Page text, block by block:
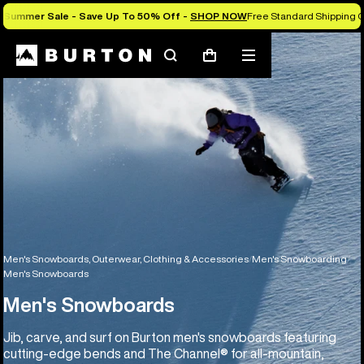
Summer Sale - Save Up To 50% Off - SHOP NOWFree Standard Shipping
SearchCart
Mobile
menu
Men's Snowboards, Outerwear, Clothing & Accessories Men's Snowboarding
Men's Snowboards
Men's Snowboards
Jib, carve, and surf on Burton men's snowboards featuring
cutting-edge bends and The Channel® for all-mountain,